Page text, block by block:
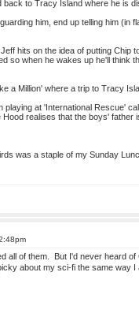
to Tracy Island where he is
him, end up telling him (in
hits on the idea of putting
so when he wakes up he'll think
a Million' where a trip to Tracy
playing at 'International Rescue'
realises that the boys' father
was a staple of my Sunday
all of them. But I'd never heard
about my sci-fi the same way